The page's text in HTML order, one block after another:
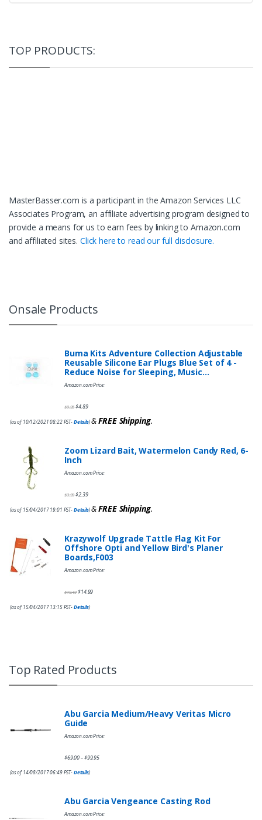
TOP PRODUCTS:
MasterBasser.com is a participant in the Amazon Services LLC
Associates Program, an affiliate advertising program designed to
provide a means for us to earn fees by linking to Amazon.com
and affiliated sites. Click here to read our full disclosure.
Onsale Products
Buma Kits Adventure Collection Adjustable
Reusable Silicone Ear Plugs Blue Set of 4 -
Reduce Noise for Sleeping, Music…
Amazon.com Price:
$9.95$4.89
(as of 10/12/2021 08:22 PST-Details)&FREE Shipping.
Zoom Lizard Bait, Watermelon Candy Red, 6-
Inch
Amazon.com Price:
$3.99$2.39
(as of 15/04/2017 19:01 PST-Details)&FREE Shipping.
Krazywolf Upgrade Tattle Flag Kit For
Offshore Opti and Yellow Bird's Planer
Boards,F003
Amazon.com Price:
$19.49 $14.99
(as of 15/04/2017 13:15 PST-Details)
Top Rated Products
Abu Garcia Medium/Heavy Veritas Micro
Guide
Amazon.com Price:
$69.00–$99.95
(as of 14/08/2017 06:49 PST-Details)
Abu Garcia Vengeance Casting Rod
Amazon.com Price: